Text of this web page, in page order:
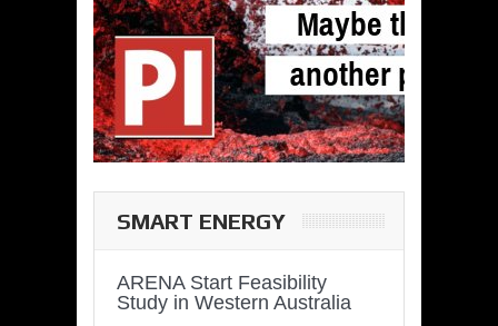
SMART ENERGY
ARENA Start Feasibility
Study in Western Australia